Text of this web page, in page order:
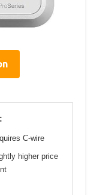
C-wire
higher price